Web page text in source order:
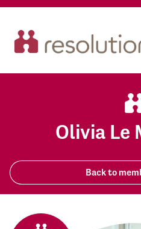
Olivia Le
Back to